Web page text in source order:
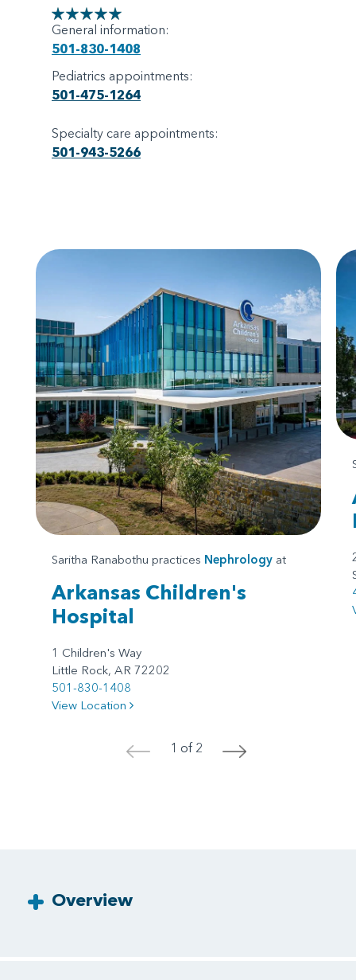
General information:
501-830-1408
Pediatrics appointments:
501-475-1264
Specialty care appointments:
501-943-5266
Saritha Ranabothu practices Nephrology at
Arkansas Children's
Hospital
1 Children's Way
Little Rock, AR 72202
501-830-1408
View Location
< 1 of 2 >
Overview